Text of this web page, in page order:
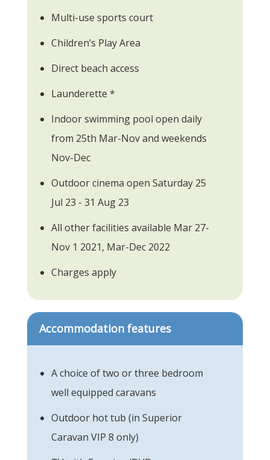
Multi-use sports court
Children’s Play Area
Direct beach access
Launderette *
Indoor swimming pool open daily
from 25th Mar-Nov and weekends
Nov-Dec
Outdoor cinema open Saturday 25
Jul 23 - 31 Aug 23
All other facilities available Mar 27-
Nov 1 2021, Mar-Dec 2022
Charges apply
Accommodation features
A choice of two or three bedroom
well equipped caravans
Outdoor hot tub (in Superior
Caravan VIP 8 only)